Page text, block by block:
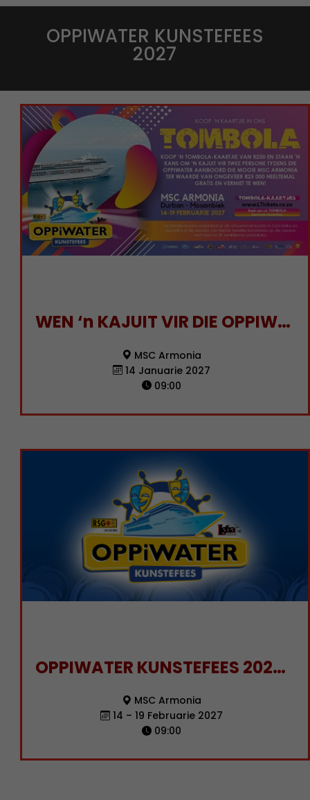
OPPIWATER KUNSTEFEES
2027
WEN ‘n KAJUIT VIR DIE OPPIWATER KUNSTEFEES 2027!
MSC Armonia
14 Januarie 2027
09:00
OPPIWATER KUNSTEFEES 2027 KAJUIT BESPREKING
MSC Armonia
14 – 19 Februarie 2027
09:00